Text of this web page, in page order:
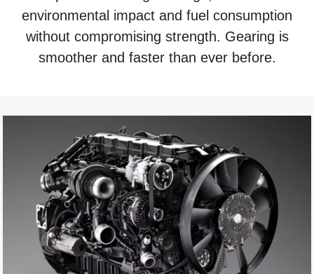
environmental impact and fuel consumption
without compromising strength. Gearing is
smoother and faster than ever before.